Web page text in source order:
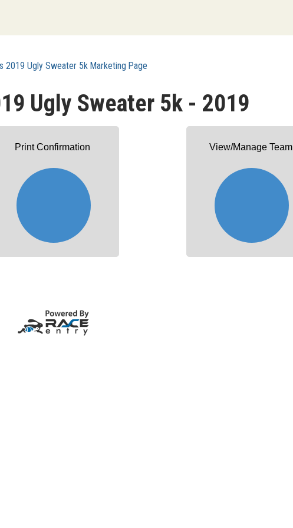
2019 Ugly Sweater 5k Marketing Page
Ugly Sweater 5k - 2019
Print Confirmation View/Manage Team